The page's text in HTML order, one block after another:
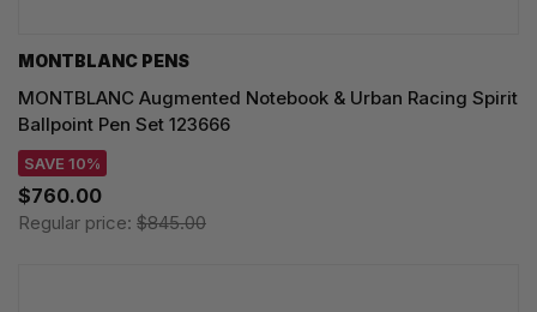
MONTBLANC PENS
MONTBLANC Augmented Notebook & Urban Racing Spirit
Ballpoint Pen Set 123666
SAVE 10%
$760.00
Regular price: $845.00